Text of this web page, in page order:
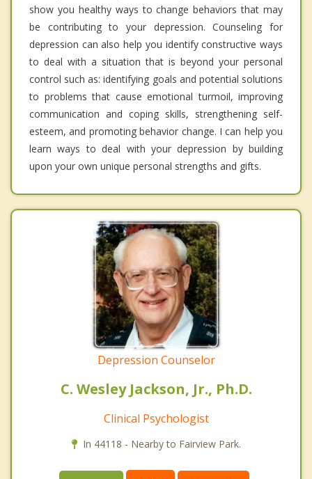
show you healthy ways to change behaviors that may
be contributing to your depression. Counseling for
depression can also help you identify constructive ways
to deal with a situation that is beyond your personal
control such as: identifying goals and potential solutions
to problems that cause emotional turmoil, improving
communication and coping skills, strengthening self-
esteem, and promoting behavior change. I can help you
learn ways to deal with your depression by building
upon your own unique personal strengths and gifts.
Depression Counselor
C. Wesley Jackson, Jr., Ph.D.
Clinical Psychologist
In 44118 - Nearby to Fairview Park.